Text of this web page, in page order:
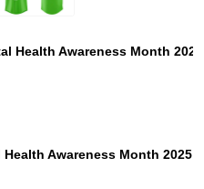
Health Awareness Month
Awareness Month 2025